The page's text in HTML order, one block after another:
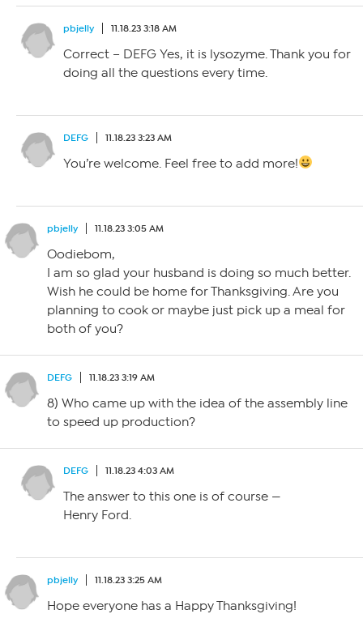
pbjelly 11.18.23 3:18 AM
Correct – DEFG Yes, it is lysozyme. Thank you for
doing all the questions every time.
DEFG 11.18.23 3:23 AM
You’re welcome. Feel free to add more!
pbjelly 11.18.23 3:05 AM
Oodiebom,
I am so glad your husband is doing so much better.
Wish he could be home for Thanksgiving. Are you
planning to cook or maybe just pick up a meal for
both of you?
DEFG 11.18.23 3:19 AM
8) Who came up with the idea of the assembly line
to speed up production?
DEFG 11.18.23 4:03 AM
The answer to this one is of course —
Henry Ford.
pbjelly 11.18.23 3:25 AM
Hope everyone has a Happy Thanksgiving!